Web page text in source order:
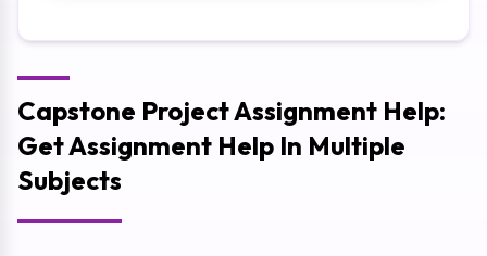
Capstone Project Assignment Help:
Get Assignment Help In Multiple
Subjects